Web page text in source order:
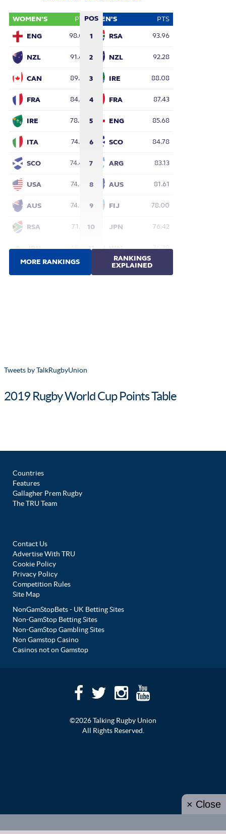
Tweets by TalkRugbyUnion
2019 Rugby World Cup Points Table
Countries
Features
Gallagher Prem Rugby
The TRU Team
Contact Us
Advertise With TRU
Cookie Policy
Privacy Policy
Competition Rules
Site Map
NonGamStopBets - UK Betting Sites
Non-GamStop Betting Sites
Non-GamStop Gambling Sites
Non Gamstop Casino
Casinos not on Gamstop
©2026 Talking Rugby Union
All Rights Reserved.
× Close